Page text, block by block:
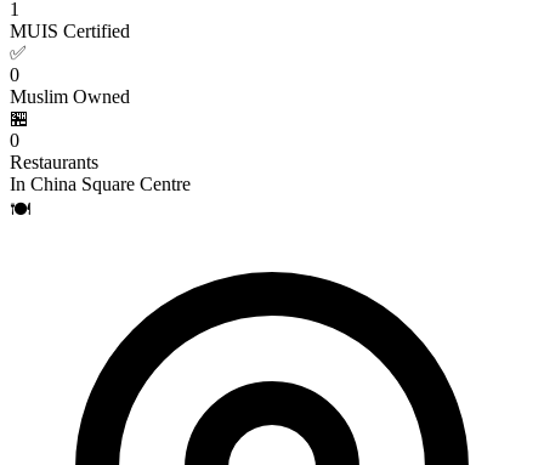
1
MUIS Certified
✅
0
Muslim Owned
🏪
0
Restaurants
In China Square Centre
🍽️